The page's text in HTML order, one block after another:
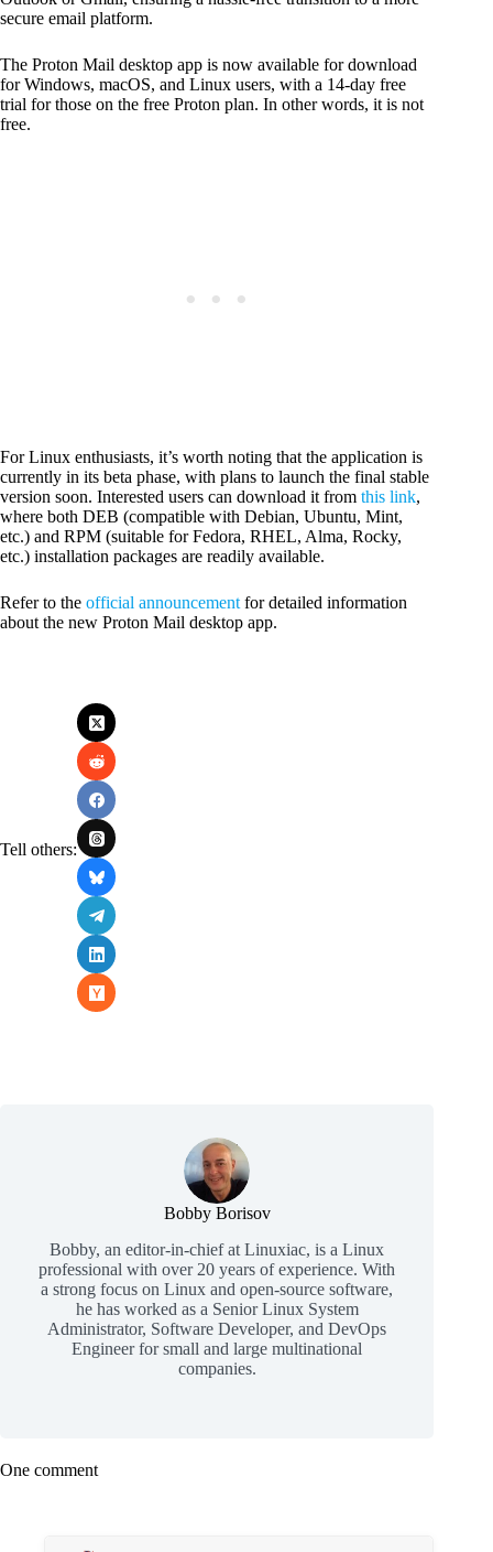
secure email platform.
The Proton Mail desktop app is now available for download
for Windows, macOS, and Linux users, with a 14-day free
trial for those on the free Proton plan. In other words, it is not
free.
For Linux enthusiasts, it’s worth noting that the application is
currently in its beta phase, with plans to launch the final stable
version soon. Interested users can download it from this link,
where both DEB (compatible with Debian, Ubuntu, Mint,
etc.) and RPM (suitable for Fedora, RHEL, Alma, Rocky,
etc.) installation packages are readily available.
Refer to the official announcement for detailed information
about the new Proton Mail desktop app.
Tell others:
Bobby Borisov
Bobby, an editor-in-chief at Linuxiac, is a Linux
professional with over 20 years of experience. With
a strong focus on Linux and open-source software,
he has worked as a Senior Linux System
Administrator, Software Developer, and DevOps
Engineer for small and large multinational
companies.
One comment